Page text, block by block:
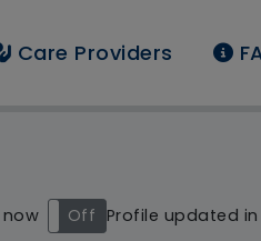
Care Providers
East
On Off Profile updated